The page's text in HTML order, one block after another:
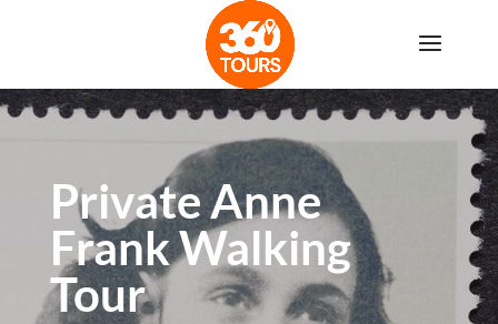
Private Anne
Frank Walking
Tour